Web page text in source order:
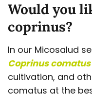
Would you
coprinus?
In our Micosalud
Coprinus
cultivation, and
comatus at the